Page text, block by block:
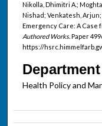
Nikolla, Dhimitri A.;
Nishad; Venkatesh,
Emergency Care: A Case
Authored Works.Paper
https://
Department
Health Policy and